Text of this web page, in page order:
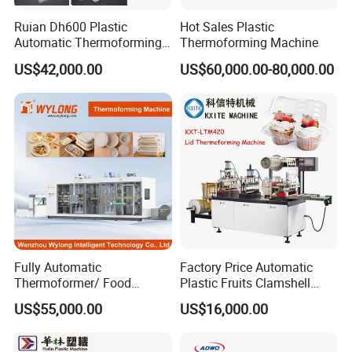
clamshells, flower pots, and nursery trays,
benefiting from the 4-post press system for
Custom Manufacturing:The Multi
Station Thermoforming Machine
supports custom manufacturing, enabling
the production of tailored products across
various industries with its robust design and
consistent performance.
Ruian Dh600 Plastic
Automatic Thermoforming
Machine Biscuit Tray
Forming Machine Plastic
Box Thermoforming
Machine Price
US$42,000.00
Hot Sales Plastic
Thermoforming Machine
US$60,000.00-80,000.00
Fully Automatic
Thermoformer/ Food
Container Take Away Lunch
Packaging/Lid/Clamshell
US$55,000.00
Factory Price Automatic
Plastic Fruits Clamshell
Fast Food Packages Box
Tray Paper Coffee Cup Lid
Thermoforming Forming
US$16,000.00